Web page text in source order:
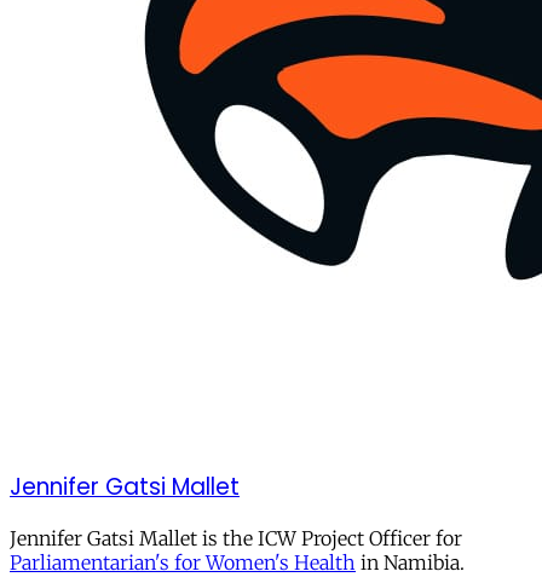
Jennifer Gatsi Mallet
Jennifer Gatsi Mallet is the ICW Project Officer for
Parliamentarian's for Women's Health in Namibia.